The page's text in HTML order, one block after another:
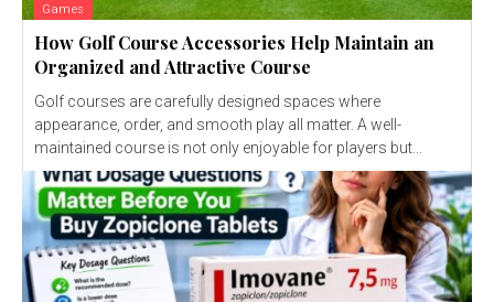
Games
How Golf Course Accessories Help Maintain an
Organized and Attractive Course
Golf courses are carefully designed spaces where
appearance, order, and smooth play all matter. A well-
maintained course is not only enjoyable for players but...